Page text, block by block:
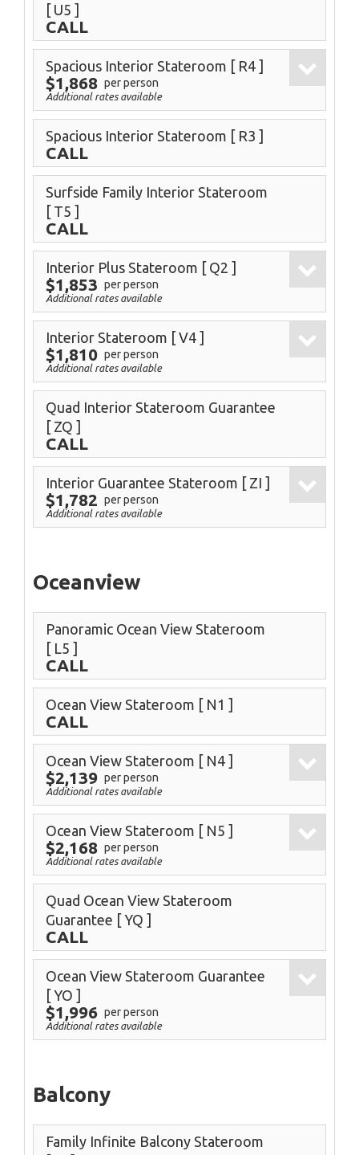
[ U5 ]
CALL
Spacious Interior Stateroom [ R4 ]
$1,868 per person
Additional rates available
Spacious Interior Stateroom [ R3 ]
CALL
Surfside Family Interior Stateroom
[ T5 ]
CALL
Interior Plus Stateroom [ Q2 ]
$1,853 per person
Additional rates available
Interior Stateroom [ V4 ]
$1,810 per person
Additional rates available
Quad Interior Stateroom Guarantee
[ ZQ ]
CALL
Interior Guarantee Stateroom [ ZI ]
$1,782 per person
Additional rates available
Oceanview
Panoramic Ocean View Stateroom
[ L5 ]
CALL
Ocean View Stateroom [ N1 ]
CALL
Ocean View Stateroom [ N4 ]
$2,139 per person
Additional rates available
Ocean View Stateroom [ N5 ]
$2,168 per person
Additional rates available
Quad Ocean View Stateroom
Guarantee [ YQ ]
CALL
Ocean View Stateroom Guarantee
[ YO ]
$1,996 per person
Additional rates available
Balcony
Family Infinite Balcony Stateroom